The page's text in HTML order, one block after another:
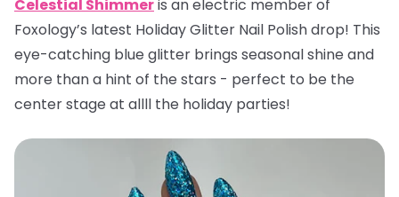
Celestial Shimmeris an electric member of
Foxology’s latest Holiday Glitter Nail Polish drop! This
eye-catching blue glitter brings seasonal shine and
more than a hint of the stars - perfect to be the
center stage at allll the holiday parties!